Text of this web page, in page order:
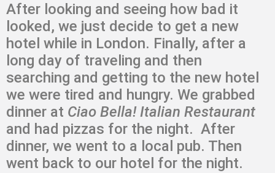
After looking and seeing how bad it
looked, we just decide to get a new
hotel while in London. Finally, after a
long day of traveling and then
searching and getting to the new hotel
we were tired and hungry. We grabbed
dinner at Ciao Bella! Italian Restaurant
and had pizzas for the night. After
dinner, we went to a local pub. Then
went back to our hotel for the night.